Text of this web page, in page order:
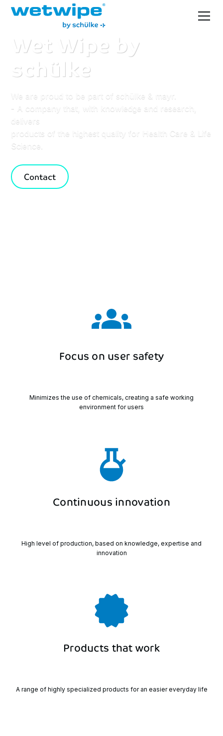
Wet Wipe by
schülke
We are proud to be part of schülke & mayr.
- A company that, with knowledge and research,
delivers
products of the highest quality for Health Care & Life
Science.
Contact
Focusonusersafety
Minimizes the use of chemicals, creating a safe working
environment for users
Continuousinnovation
High level of production, based on knowledge, expertise and
innovation
Productsthatwork
A range of highly specialized products for an easier everyday life